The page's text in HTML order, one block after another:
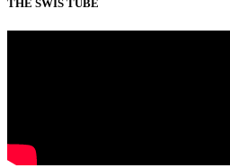
THE SWIS TUBE